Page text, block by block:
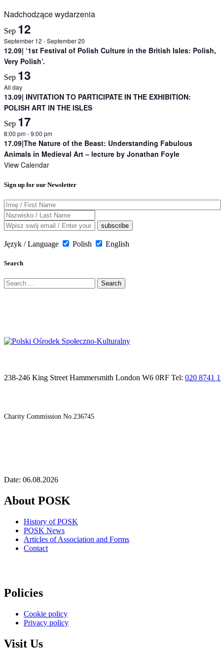
Nadchodzące wydarzenia
Sep 12
September 12 -September 20
12.09| ‘1st Festival of Polish Culture in the British Isles: Polish,
Very Polish’.
Sep 13
All day
13.09| INVITATION TO PARTICIPATE IN THE EXHIBITION:
POLISH ART IN THE ISLES
Sep 17
8:00 pm-9:00 pm
17.09|The Nature of the Beast: Understanding Fabulous
Animals in Medieval Art – lecture by Jonathan Foyle
View Calendar
Sign up for our Newsletter
Język / Language Polish English
Search
Search
for:
238-246 King Street Hammersmith London W6 0RF Tel: 020 8741
Charity Commission No.236745
Date: 06.08.2026
About POSK
History of POSK
POSK News
Articles of Association and Forms
Contact
Policies
Cookie policy
Privacy policy
Visit Us